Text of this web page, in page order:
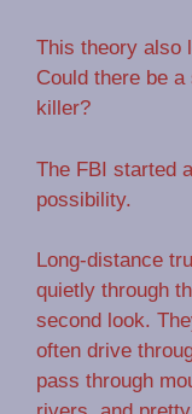
This theory also
Could there be
killer?
The FBI started
possibility.
Long-distance
quietly through
second look.
often drive
pass through